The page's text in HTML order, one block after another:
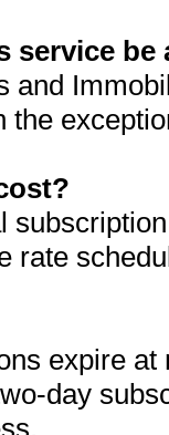
service be
and
the
rate
expire
day